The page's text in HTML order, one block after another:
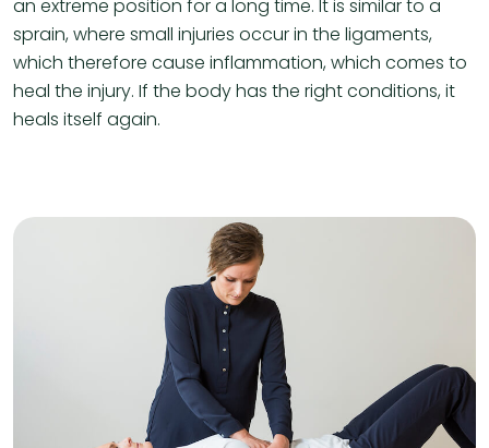
an extreme position for a long time. It is similar to a
sprain, where small injuries occur in the ligaments,
which therefore cause inflammation, which comes to
heal the injury. If the body has the right conditions, it
heals itself again.